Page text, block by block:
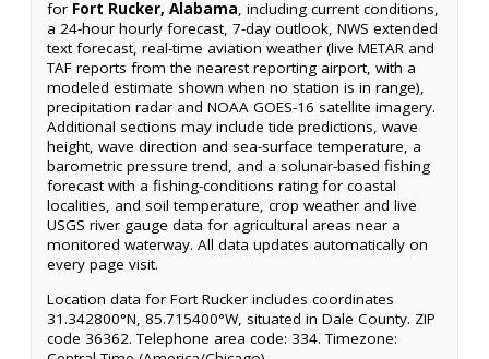
for Fort Rucker, Alabama, including current conditions,
a 24-hour hourly forecast, 7-day outlook, NWS extended
text forecast, real-time aviation weather (live METAR and
TAF reports from the nearest reporting airport, with a
modeled estimate shown when no station is in range),
precipitation radar and NOAA GOES-16 satellite imagery.
Additional sections may include tide predictions, wave
height, wave direction and sea-surface temperature, a
barometric pressure trend, and a solunar-based fishing
forecast with a fishing-conditions rating for coastal
localities, and soil temperature, crop weather and live
USGS river gauge data for agricultural areas near a
monitored waterway. All data updates automatically on
every page visit.
Location data for Fort Rucker includes coordinates
31.342800°N, 85.715400°W, situated in Dale County. ZIP
code 36362. Telephone area code: 334. Timezone: